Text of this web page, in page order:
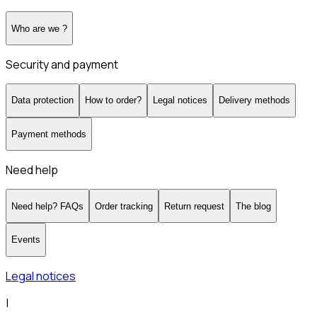
Who are we ?
Security and payment
Data protection How to order? Legal notices Delivery methods
Payment methods
Need help
Need help? FAQs Order tracking Return request The blog
Events
Legal notices
|